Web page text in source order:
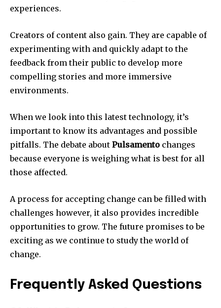
experiences.
Creators of content also gain. They are capable of
experimenting with and quickly adapt to the
feedback from their public to develop more
compelling stories and more immersive
environments.
When we look into this latest technology, it’s
important to know its advantages and possible
pitfalls. The debate about Pulsamento changes
because everyone is weighing what is best for all
those affected.
A process for accepting change can be filled with
challenges however, it also provides incredible
opportunities to grow. The future promises to be
exciting as we continue to study the world of
change.
Frequently Asked Questions